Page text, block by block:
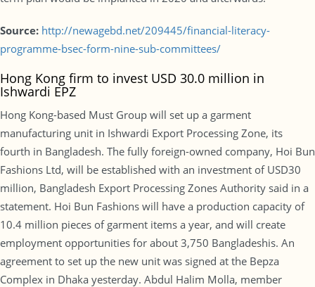
Source: http://newagebd.net/209445/financial-literacy-
programme-bsec-form-nine-sub-committees/
Hong Kong firm to invest USD 30.0 million in
Ishwardi EPZ
Hong Kong-based Must Group will set up a garment
manufacturing unit in Ishwardi Export Processing Zone, its
fourth in Bangladesh. The fully foreign-owned company, Hoi Bun
Fashions Ltd, will be established with an investment of USD30
million, Bangladesh Export Processing Zones Authority said in a
statement. Hoi Bun Fashions will have a production capacity of
10.4 million pieces of garment items a year, and will create
employment opportunities for about 3,750 Bangladeshis. An
agreement to set up the new unit was signed at the Bepza
Complex in Dhaka yesterday. Abdul Halim Molla, member